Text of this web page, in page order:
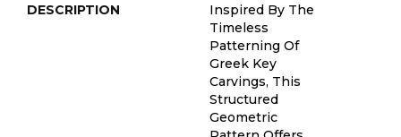
DESCRIPTION
Inspired By The
Timeless
Patterning Of
Greek Key
Carvings, This
Structured
Geometric